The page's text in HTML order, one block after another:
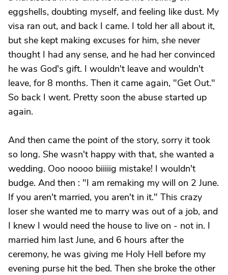
eggshells, doubting myself, and feeling like dust. My
visa ran out, and back I came. I told her all about it,
but she kept making excuses for him, she never
thought I had any sense, and he had her convinced
he was God's gift. I wouldn't leave and wouldn't
leave, for 8 months. Then it came again, "Get Out."
So back I went. Pretty soon the abuse started up
again.
And then came the point of the story, sorry it took
so long. She wasn't happy with that, she wanted a
wedding. Ooo noooo biiiiig mistake! I wouldn't
budge. And then : "I am remaking my will on 2 June.
If you aren't married, you aren't in it." This crazy
loser she wanted me to marry was out of a job, and
I knew I would need the house to live on - not in. I
married him last June, and 6 hours after the
ceremony, he was giving me Holy Hell before my
evening purse hit the bed. Then she broke the other